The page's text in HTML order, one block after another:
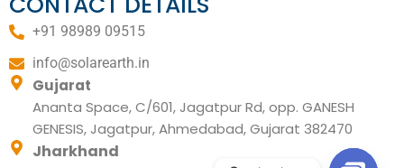
a
r
m
b
o
o
s
a
p
+91 98989 09515
info@solarearth.in
Gujarat
Ananta Space, C/601, Jagatpur Rd, opp. GANESH
GENESIS, Jagatpur, Ahmedabad, Gujarat 382470
Jharkhand